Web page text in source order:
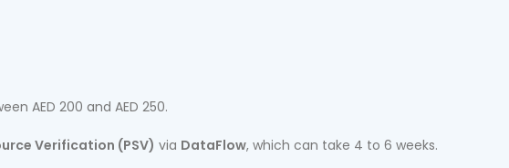
AED 200 and AED 250.
Verification (PSV) via DataFlow, which can take 4 to 6 weeks.